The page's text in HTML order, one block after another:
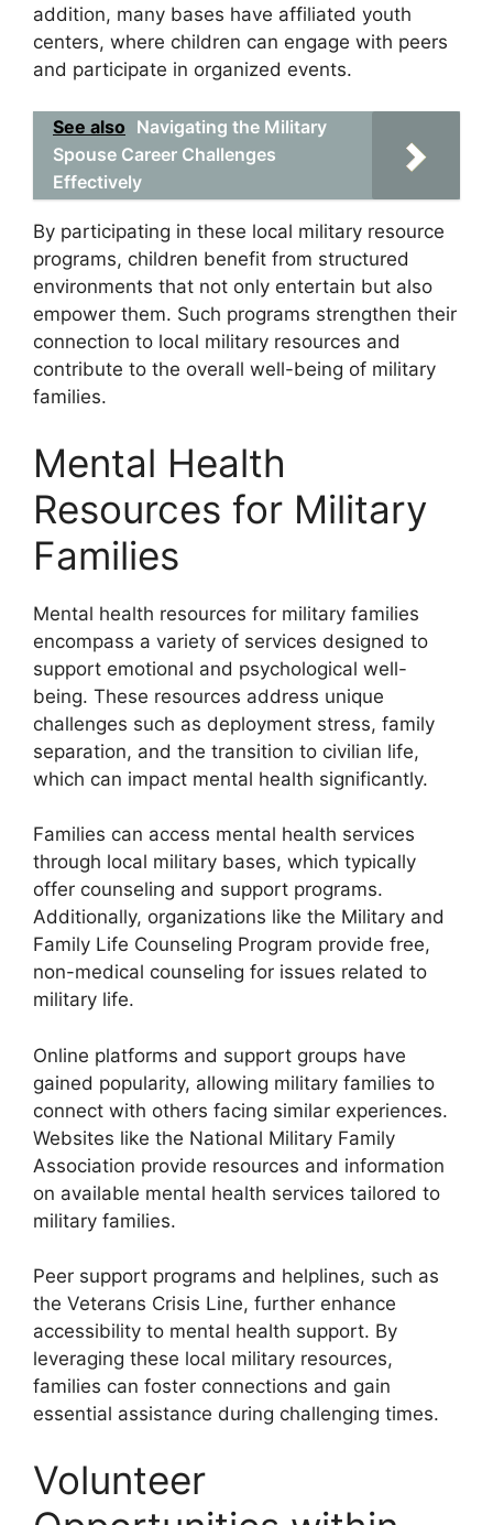
addition, many bases have affiliated youth
centers, where children can engage with peers
and participate in organized events.
See also Navigating the Military
Spouse Career Challenges
Effectively
By participating in these local military resource
programs, children benefit from structured
environments that not only entertain but also
empower them. Such programs strengthen their
connection to local military resources and
contribute to the overall well-being of military
families.
Mental Health
Resources for Military
Families
Mental health resources for military families
encompass a variety of services designed to
support emotional and psychological well-
being. These resources address unique
challenges such as deployment stress, family
separation, and the transition to civilian life,
which can impact mental health significantly.
Families can access mental health services
through local military bases, which typically
offer counseling and support programs.
Additionally, organizations like the Military and
Family Life Counseling Program provide free,
non-medical counseling for issues related to
military life.
Online platforms and support groups have
gained popularity, allowing military families to
connect with others facing similar experiences.
Websites like the National Military Family
Association provide resources and information
on available mental health services tailored to
military families.
Peer support programs and helplines, such as
the Veterans Crisis Line, further enhance
accessibility to mental health support. By
leveraging these local military resources,
families can foster connections and gain
essential assistance during challenging times.
Volunteer